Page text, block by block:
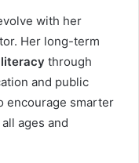
with her
Her long-term
through
and public
encourage smarter
ages and